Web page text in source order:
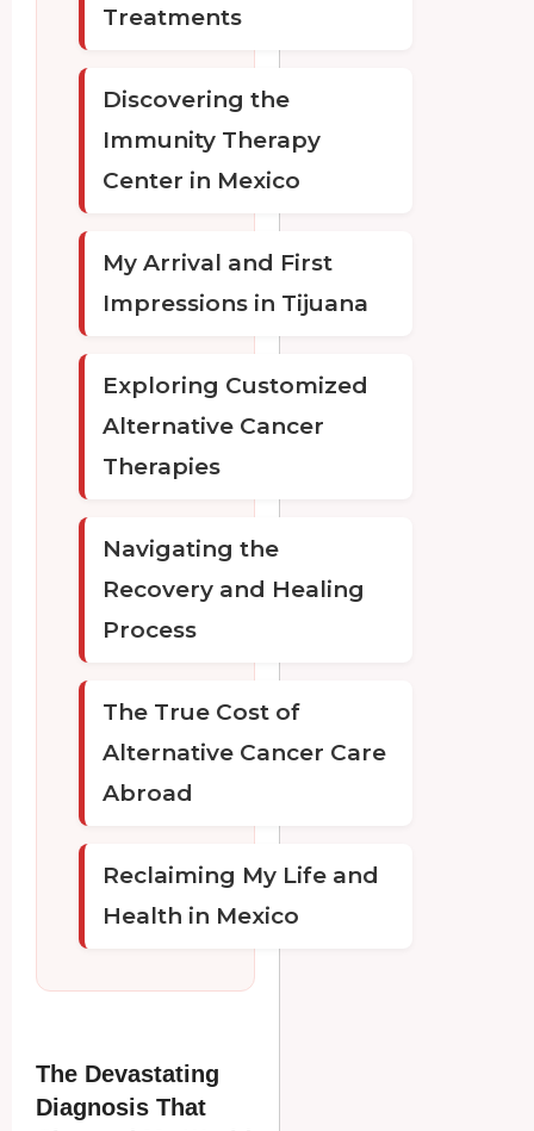
Treatments
Discovering the
Immunity Therapy
Center in Mexico
My Arrival and First
Impressions in Tijuana
Exploring Customized
Alternative Cancer
Therapies
Navigating the
Recovery and Healing
Process
The True Cost of
Alternative Cancer Care
Abroad
Reclaiming My Life and
Health in Mexico
The Devastating
Diagnosis That